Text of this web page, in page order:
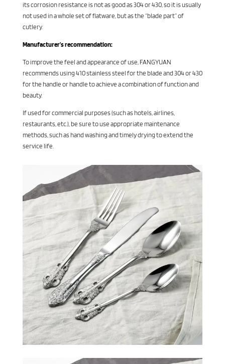
its corrosion resistance is not as good as 304 or 430, so it is usually
not used in a whole set of flatware, but as the “blade part” of
cutlery.
Manufacturer’s recommendation:
To improve the feel and appearance of use, FANGYUAN
recommends using 410 stainless steel for the blade and 304 or 430
for the handle or handle to achieve a combination of function and
beauty.
If used for commercial purposes (such as hotels, airlines,
restaurants, etc.), be sure to use appropriate maintenance
methods, such as hand washing and timely drying to extend the
service life.